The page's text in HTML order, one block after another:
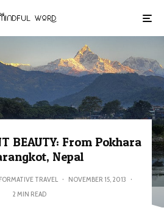
on the still water of Phewa Lake - Marina &
BEAUTY: From Pokhara
Nepal
TRAVEL · NOVEMBER 15, 2013 ·
2 MIN READ